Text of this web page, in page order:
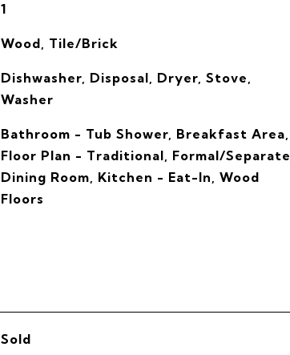
1
Wood, Tile/Brick
Dishwasher, Disposal, Dryer, Stove,
Washer
Bathroom - Tub Shower, Breakfast Area,
Floor Plan - Traditional, Formal/Separate
Dining Room, Kitchen - Eat-In, Wood
Floors
Sold